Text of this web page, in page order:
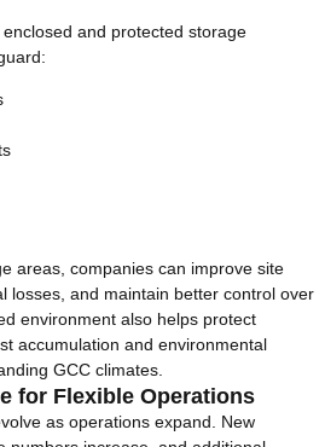
and protected storage
areas, companies can improve site
losses, and maintain better control over
environment also helps protect
accumulation and environmental
GCC climates.
for Flexible Operations
as operations expand. New